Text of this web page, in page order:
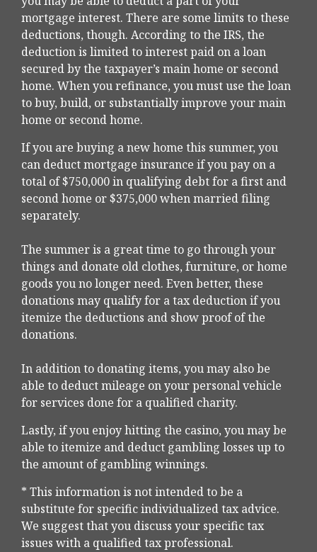
mortgage interest. There are some limits to these
deductions, though. According to the IRS, the
deduction is limited to interest paid on a loan
secured by the taxpayer’s main home or second
home. When you refinance, you must use the loan
to buy, build, or substantially improve your main
home or second home.
If you are buying a new home this summer, you
can deduct mortgage insurance if you pay on a
total of $750,000 in qualifying debt for a first and
second home or $375,000 when married filing
separately.
The summer is a great time to go through your
things and donate old clothes, furniture, or home
goods you no longer need. Even better, these
donations may qualify for a tax deduction if you
itemize the deductions and show proof of the
donations.
In addition to donating items, you may also be
able to deduct mileage on your personal vehicle
for services done for a qualified charity.
Lastly, if you enjoy hitting the casino, you may be
able to itemize and deduct gambling losses up to
the amount of gambling winnings.
* This information is not intended to be a
substitute for specific individualized tax advice.
We suggest that you discuss your specific tax
issues with a qualified tax professional.